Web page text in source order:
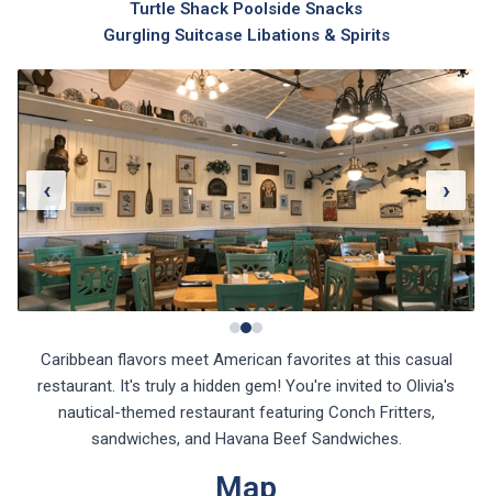
Gurgling Suitcase Libations & Spirits
‹ ›
Caribbean flavors meet American favorites at this casual
restaurant. It's truly a hidden gem! You're invited to Olivia's
nautical-themed restaurant featuring Conch Fritters,
sandwiches, and Havana Beef Sandwiches.